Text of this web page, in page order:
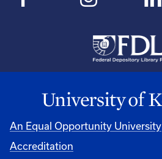
An Equal Opportunity University
Accreditation